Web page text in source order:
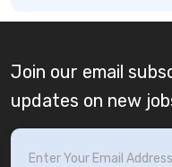
Join our email
updates on new